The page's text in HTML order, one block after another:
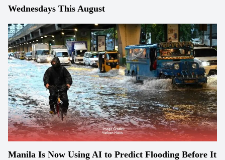
Wednesdays This August
Manila Is Now Using AI to Predict Flooding Before It